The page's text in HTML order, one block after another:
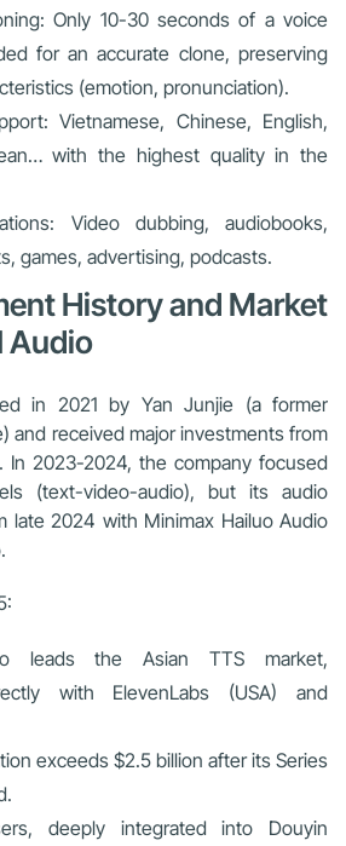
Only 10-30 seconds of a voice
for an accurate clone, preserving
(emotion, pronunciation).
Vietnamese, Chinese, English,
with the highest quality in the
Video dubbing, audiobooks,
games, advertising, podcasts.
History and Market
Audio
in 2021 by Yan Junjie (a former
and received major investments from
In 2023-2024, the company focused
(text-video-audio), but its audio
late 2024 with Minimax Hailuo Audio
leads the Asian TTS market,
with ElevenLabs (USA) and
exceeds $2.5 billion after its Series
deeply integrated into Douyin